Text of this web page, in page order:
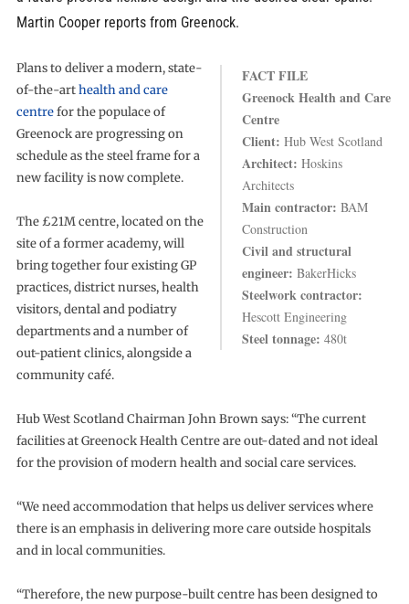
Martin Cooper reports from Greenock.
FACT FILE
Greenock Health and Care
Centre
Client: Hub West Scotland
Architect: Hoskins
Architects
Main contractor: BAM
Construction
Civil and structural
engineer: BakerHicks
Steelwork contractor:
Hescott Engineering
Steel tonnage: 480t
Plans to deliver a modern, state-
of-the-arthealth and care
centrefor the populace of
Greenock are progressing on
schedule as the steel frame for a
new facility is now complete.
The £21M centre, located on the
site of a former academy, will
bring together four existing GP
practices, district nurses, health
visitors, dental and podiatry
departments and a number of
out-patient clinics, alongside a
community café.
Hub West Scotland Chairman John Brown says: “The current
facilities at Greenock Health Centre are out-dated and not ideal
for the provision of modern health and social care services.
“We need accommodation that helps us deliver services where
there is an emphasis in delivering more care outside hospitals
and in local communities.
“Therefore, the new purpose-built centre has been designed to